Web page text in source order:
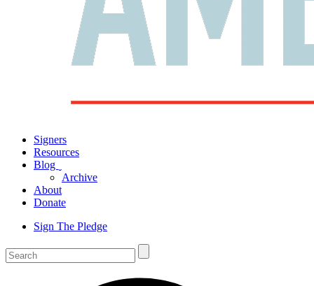
Signers
Resources
Blog
Archive
About
Donate
Sign The Pledge